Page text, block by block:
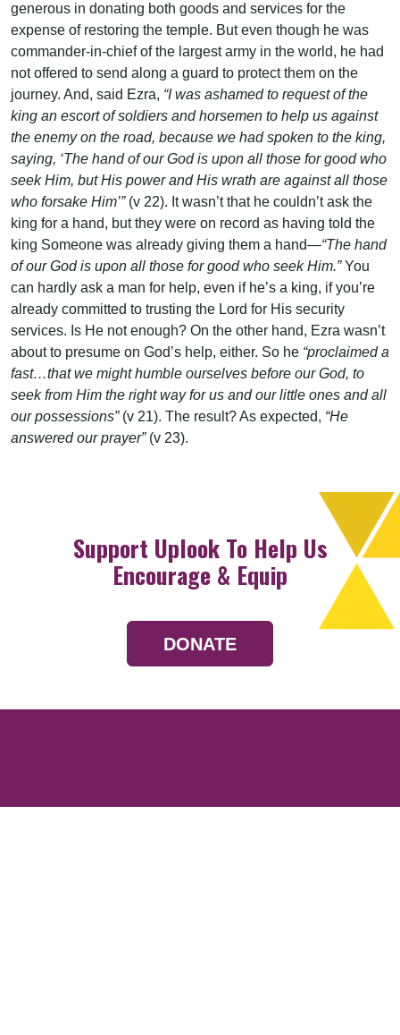
generous in donating both goods and services for the
expense of restoring the temple. But even though he was
commander-in-chief of the largest army in the world, he had
not offered to send along a guard to protect them on the
journey. And, said Ezra, “I was ashamed to request of the
king an escort of soldiers and horsemen to help us against
the enemy on the road, because we had spoken to the king,
saying, ‘The hand of our God is upon all those for good who
seek Him, but His power and His wrath are against all those
who forsake Him’” (v 22). It wasn’t that he couldn’t ask the
king for a hand, but they were on record as having told the
king Someone was already giving them a hand—“The hand
of our God is upon all those for good who seek Him.”You
can hardly ask a man for help, even if he’s a king, if you’re
already committed to trusting the Lord for His security
services. Is He not enough? On the other hand, Ezra wasn’t
about to presume on God’s help, either. So he “proclaimed a
fast…that we might humble ourselves before our God, to
seek from Him the right way for us and our little ones and all
our possessions” (v 21). The result? As expected, “He
answered our prayer” (v 23).
Support Uplook To Help Us
Encourage & Equip
DONATE